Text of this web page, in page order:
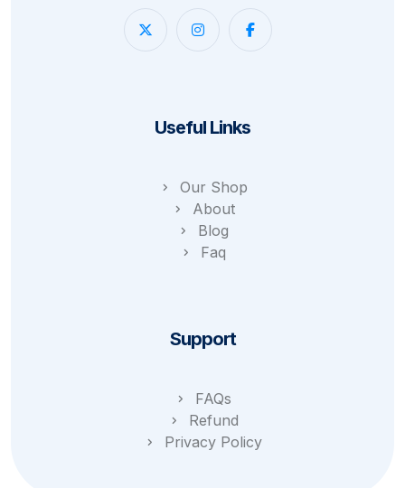
Useful Links
Our Shop
About
Blog
Faq
Support
FAQs
Refund
Privacy Policy